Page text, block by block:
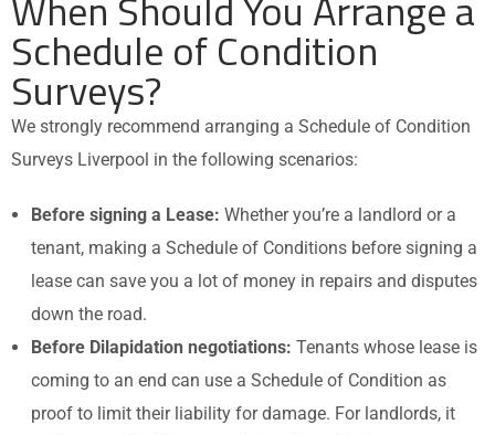
Schedule of Condition
Surveys?
We strongly recommend arranging a Schedule of Condition
Surveys Liverpool in the following scenarios:
Before signing a Lease: Whether you’re a landlord or a
tenant, making a Schedule of Conditions before signing a
lease can save you a lot of money in repairs and disputes
down the road.
Before Dilapidation negotiations: Tenants whose lease is
coming to an end can use a Schedule of Condition as
proof to limit their liability for damage. For landlords, it